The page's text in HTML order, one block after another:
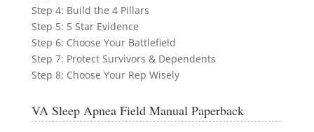
Step 4: Build the 4 Pillars
Step 5: 5 Star Evidence
Step 6: Choose Your Battlefield
Step 7: Protect Survivors & Dependents
Step 8: Choose Your Rep Wisely
VA Sleep Apnea Field Manual Paperback